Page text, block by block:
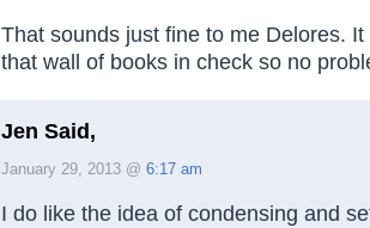
That sounds just fine to me Delores.
that wall of books in check so no
Jen Said,
January 29, 2013 @ 6:17 am
I do like the idea of condensing and